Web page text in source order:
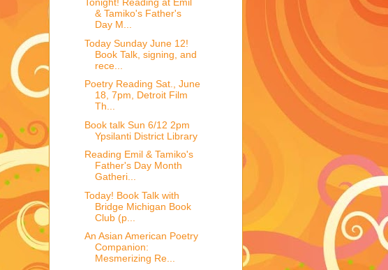
Tonight! Reading at Emil
& Tamiko's Father's
Day M...
Today Sunday June 12!
Book Talk, signing, and
rece...
Poetry Reading Sat., June
18, 7pm, Detroit Film
Th...
Book talk Sun 6/12 2pm
Ypsilanti District Library
Reading Emil & Tamiko's
Father's Day Month
Gatheri...
Today! Book Talk with
Bridge Michigan Book
Club (p...
An Asian American Poetry
Companion:
Mesmerizing Re...